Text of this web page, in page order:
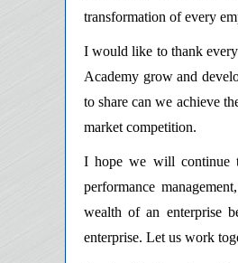
transformation of every
I would like to thank
Academy grow and
to share can we achieve
market competition.
I hope we will continue
performance
wealth of an enterprise
enterprise. Let us work